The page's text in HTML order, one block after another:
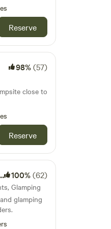
Reserve
98%(57)
close to
Reserve
100%(62)
Glamping
glamping